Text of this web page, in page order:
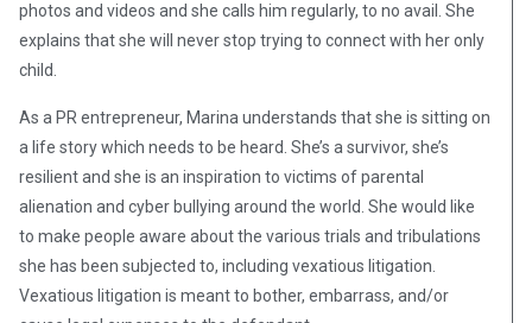
photos and videos and she calls him regularly, to no avail. She
explains that she will never stop trying to connect with her only
child.
As a PR entrepreneur, Marina understands that she is sitting on
a life story which needs to be heard. She’s a survivor, she’s
resilient and she is an inspiration to victims of parental
alienation and cyber bullying around the world. She would like
to make people aware about the various trials and tribulations
she has been subjected to, including vexatious litigation.
Vexatious litigation is meant to bother, embarrass, and/or